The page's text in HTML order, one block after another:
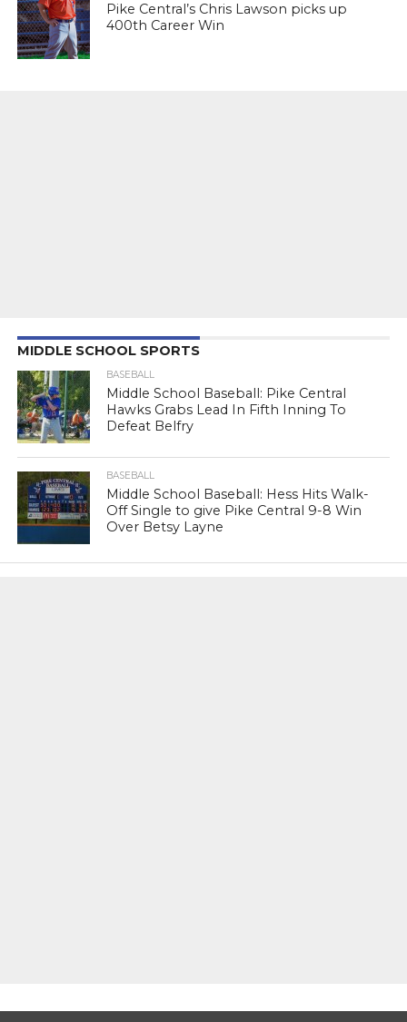
Pike Central’s Chris Lawson picks up
400th Career Win
MIDDLE SCHOOL SPORTS
BASEBALL
Middle School Baseball: Pike Central
Hawks Grabs Lead In Fifth Inning To
Defeat Belfry
BASEBALL
Middle School Baseball: Hess Hits Walk-
Off Single to give Pike Central 9-8 Win
Over Betsy Layne